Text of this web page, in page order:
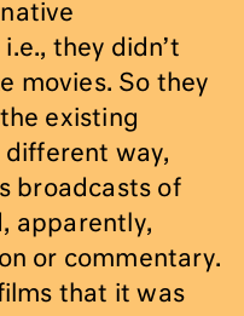
they didn’t
movies. So they
existing
different way,
broadcasts of
apparently,
or commentary.
that it was